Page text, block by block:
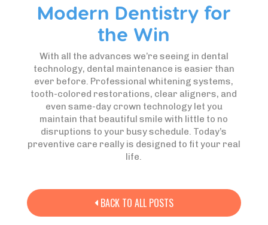
Modern Dentistry for
the Win
With all the advances we’re seeing in dental
technology, dental maintenance is easier than
ever before. Professional whitening systems,
tooth-colored restorations, clear aligners, and
even same-day crown technology let you
maintain that beautiful smile with little to no
disruptions to your busy schedule. Today’s
preventive care really is designed to fit your real
life.
BACK TO ALL POSTS